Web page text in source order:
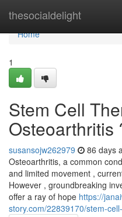
thesocialdelight
Home
Home
1
Stem Cell
Osteoarthritis
susansojw262979 86 days
Osteoarthritis, a common
and limited movement ,
However , groundbreaking
offer a ray of hope https://
story.com/22839170/stem-